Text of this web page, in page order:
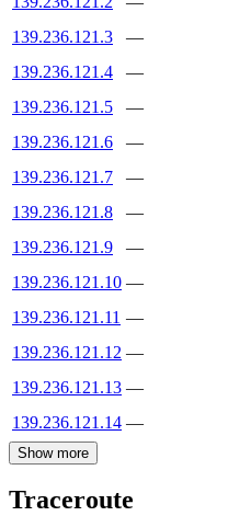
139.236.121.3
—
139.236.121.4
—
139.236.121.5
—
139.236.121.6
—
139.236.121.7
—
139.236.121.8
—
139.236.121.9
—
139.236.121.10 —
139.236.121.11 —
139.236.121.12 —
139.236.121.13 —
139.236.121.14 —
Show more
Traceroute